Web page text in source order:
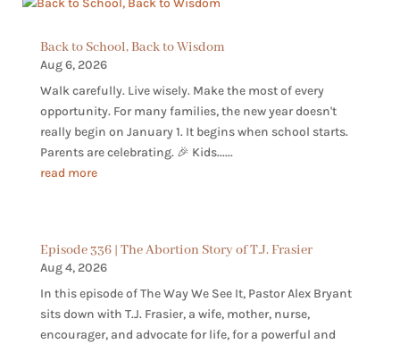
Back to School, Back to Wisdom
Aug 6, 2026
Walk carefully. Live wisely. Make the most of every
opportunity. For many families, the new year doesn't
really begin on January 1. It begins when school starts.
Parents are celebrating. 🎉 Kids......
read more
Episode 336 | The Abortion Story of T.J. Frasier
Aug 4, 2026
In this episode of The Way We See It, Pastor Alex Bryant
sits down with T.J. Frasier, a wife, mother, nurse,
encourager, and advocate for life, for a powerful and